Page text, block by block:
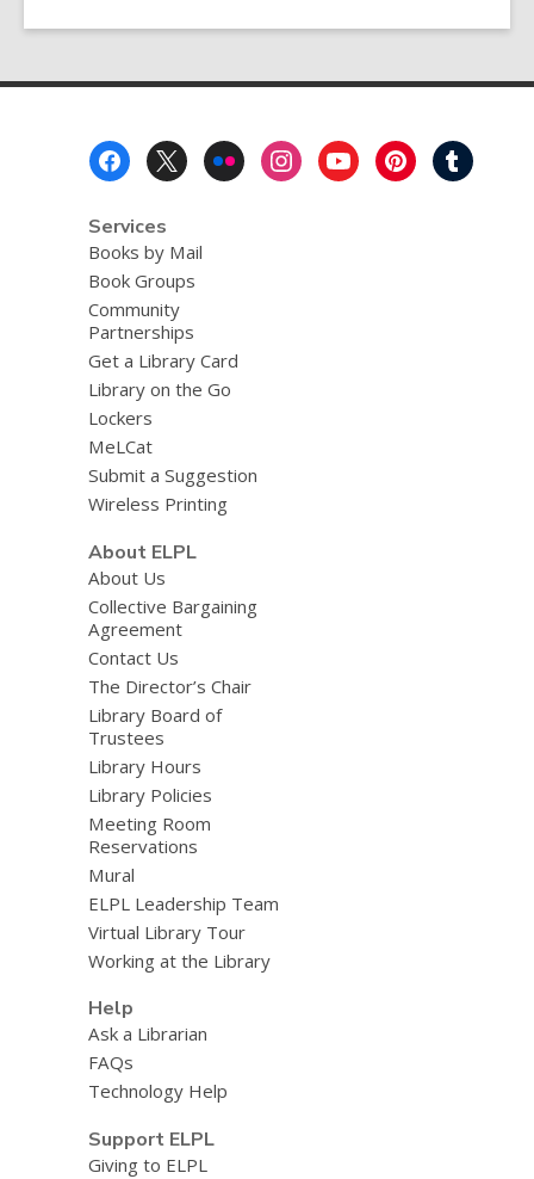
Services
Books by Mail
Book Groups
Community
Partnerships
Get a Library Card
Library on the Go
Lockers
MeLCat
Submit a Suggestion
Wireless Printing
About ELPL
About Us
Collective Bargaining
Agreement
Contact Us
The Director’s Chair
Library Board of
Trustees
Library Hours
Library Policies
Meeting Room
Reservations
Mural
ELPL Leadership Team
Virtual Library Tour
Working at the Library
Help
Ask a Librarian
FAQs
Technology Help
Support ELPL
Giving to ELPL